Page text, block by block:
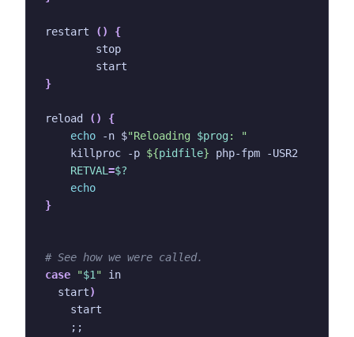
restart ()
{
}
reload ()
{
echo -n $"Reloading $prog: "
    killproc -p
${pidfile}
RETVAL =$?
echo
}
# See how we were called.
case
"$1 "
  start
)
;;